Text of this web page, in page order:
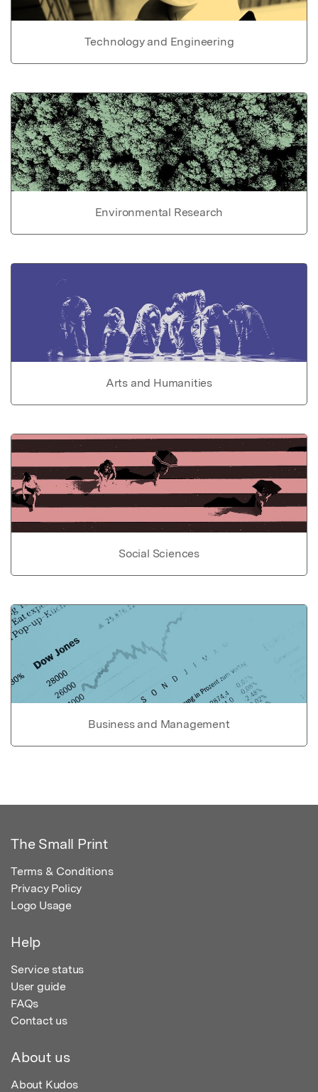
Technology and Engineering
Environmental Research
Arts and Humanities
Social Sciences
Business and Management
The Small Print
Terms & Conditions
Privacy Policy
Logo Usage
Help
Service status
User guide
FAQs
Contact us
About us
About Kudos